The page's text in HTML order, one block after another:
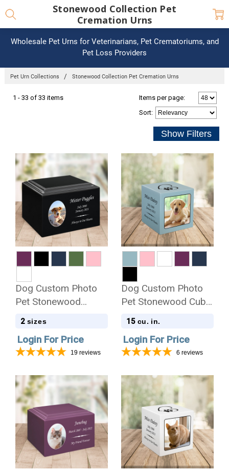
Wholesale Pet Urns for Veterinarians, Pet Crematoriums, and
Pet Loss Providers
Pet Urn Collections Stonewood Collection Pet Cremation Urns
Stonewood Collection Pet
Cremation Urns
1 - 33 of 33 items
Items per page:
Sort:
Dog Custom Photo
Pet Stonewood
Cremation Urn
2 sizes
Login For Price
19 reviews
Dog Custom Photo
Pet Stonewood Cube
Cremation Urn
15 cu. in.
Login For Price
6 reviews